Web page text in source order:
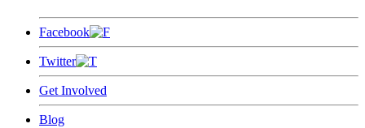
Facebook
Twitter
Get Involved
Blog